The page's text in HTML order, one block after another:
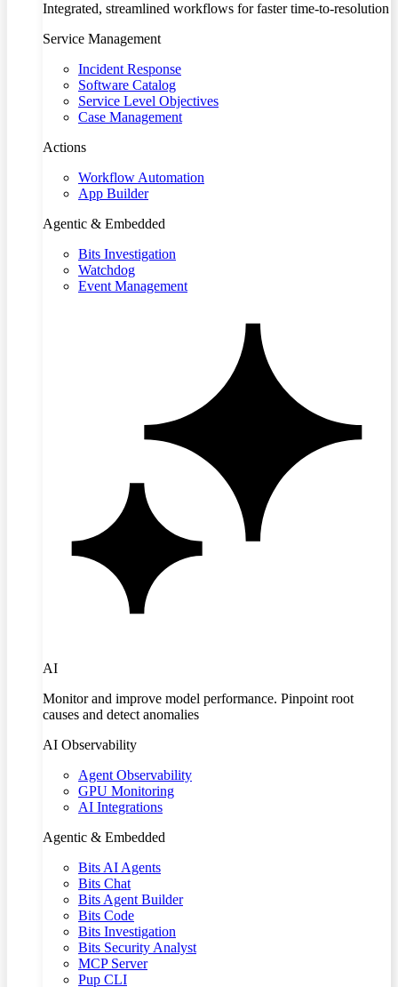
Integrated, streamlined workflows for faster time-to-resolution
Service Management
Incident Response
Software Catalog
Service Level Objectives
Case Management
Actions
Workflow Automation
App Builder
Agentic & Embedded
Bits Investigation
Watchdog
Event Management
AI
Monitor and improve model performance. Pinpoint root
causes and detect anomalies
AI Observability
Agent Observability
GPU Monitoring
AI Integrations
Agentic & Embedded
Bits AI Agents
Bits Chat
Bits Agent Builder
Bits Code
Bits Investigation
Bits Security Analyst
MCP Server
Pup CLI